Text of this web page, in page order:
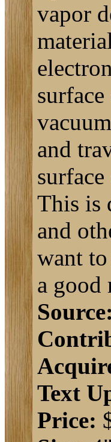
vapor
and
This is
and
want
a good
Source:
Text
Price: